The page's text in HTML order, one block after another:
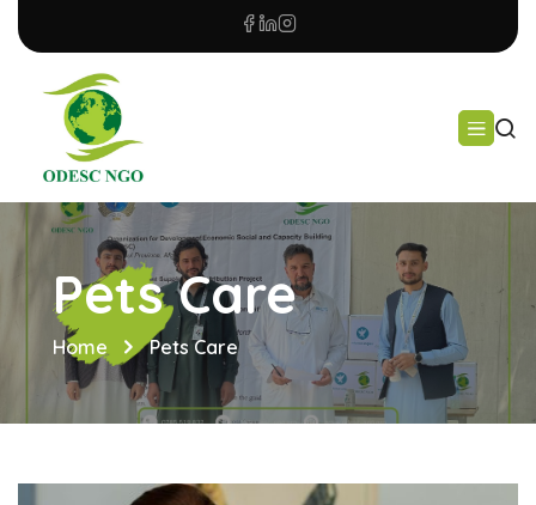
Pets Care
Home Pets Care